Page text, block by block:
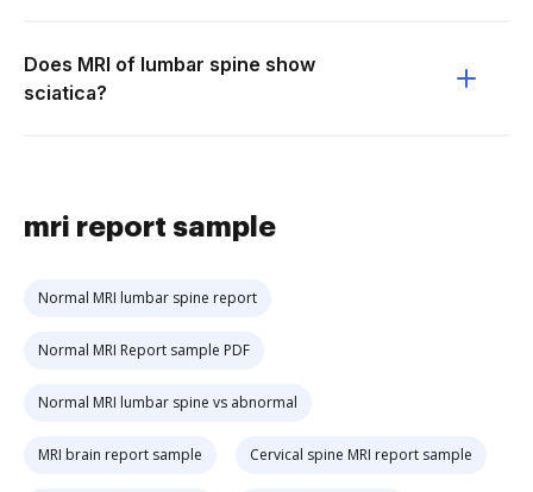
Does MRI of lumbar spine show
sciatica?
mri report sample
Normal MRI lumbar spine report
Normal MRI Report sample PDF
Normal MRI lumbar spine vs abnormal
MRI brain report sample Cervical spine MRI report sample